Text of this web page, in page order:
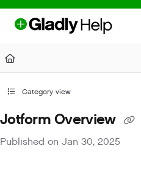
Category view
Jotform Overview
Published on Jan 30, 2025